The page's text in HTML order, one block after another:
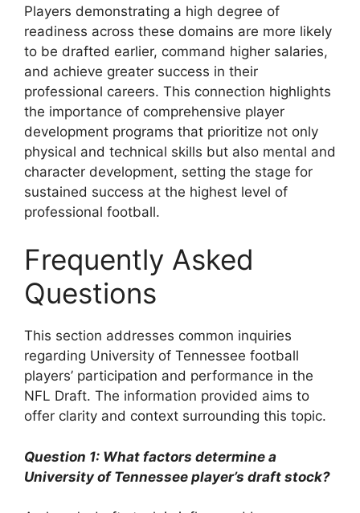
Players demonstrating a high degree of
readiness across these domains are more likely
to be drafted earlier, command higher salaries,
and achieve greater success in their
professional careers. This connection highlights
the importance of comprehensive player
development programs that prioritize not only
physical and technical skills but also mental and
character development, setting the stage for
sustained success at the highest level of
professional football.
Frequently Asked
Questions
This section addresses common inquiries
regarding University of Tennessee football
players’ participation and performance in the
NFL Draft. The information provided aims to
offer clarity and context surrounding this topic.
Question 1: What factors determine a
University of Tennessee player’s draft stock?